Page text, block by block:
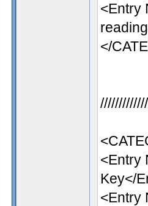
<Entry
</
<Entry
Key</
<Entry